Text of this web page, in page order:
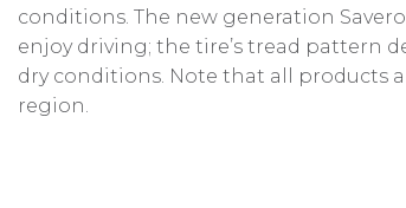
conditions. The new generation
enjoy driving; the tire’s tread pattern
dry conditions. Note that all products
region.